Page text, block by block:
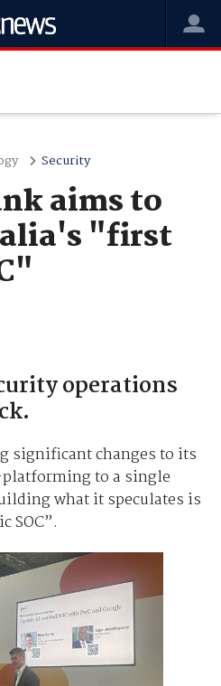
Security
aims to
"first
operations
significant changes to its
to a single
what it speculates is
SOC”.